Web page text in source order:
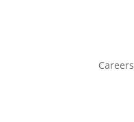
Careers